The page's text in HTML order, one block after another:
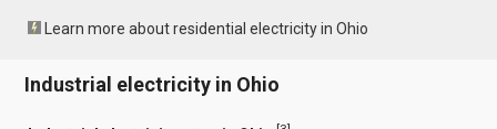
Learn more about residential electricity in Ohio
Industrial electricity in Ohio